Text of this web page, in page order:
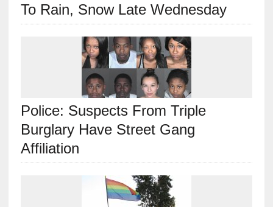
To Rain, Snow Late Wednesday
Police: Suspects From Triple
Burglary Have Street Gang
Affiliation